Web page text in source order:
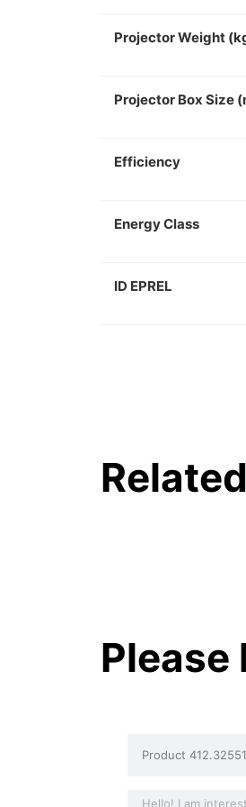
Projector Weight
Projector Box Size
Efficiency
Energy Class
ID EPREL